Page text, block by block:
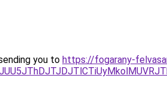
you to https://fogarany-